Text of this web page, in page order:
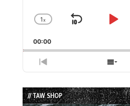
Change
Rate
1x
Skip
00:00
Previous
Episode
List
// TAW SHOP